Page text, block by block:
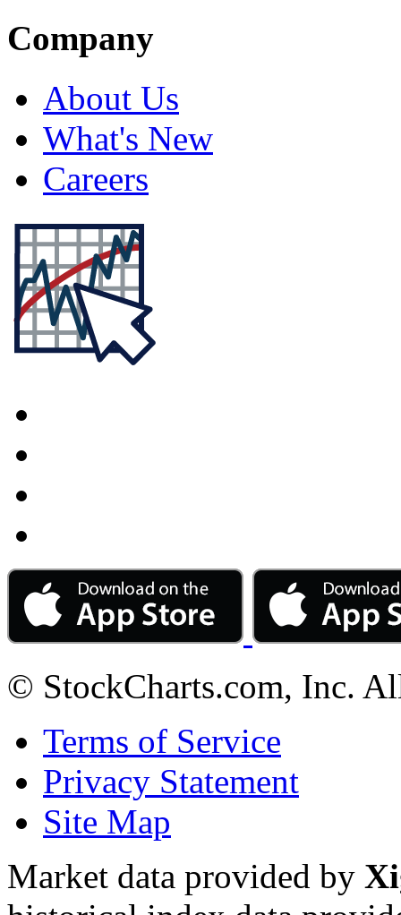
Company
About Us
What's New
Careers
© StockCharts.com, Inc.
Terms of Service
Privacy Statement
Site Map
Market data provided by